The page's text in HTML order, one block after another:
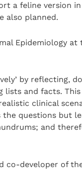
a feline version
also planned.
Epidemiology at
by reflecting,
lists and facts.
clinical
questions but
and
co-developer of